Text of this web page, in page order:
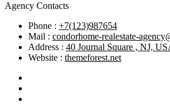
Agency Contacts
Phone : +7(123)987654
Mail : condorhome-realestate-
Address : 40 Journal Square , NJ,
Website : themeforest.net